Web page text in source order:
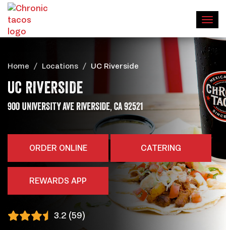
Home Locations UC Riverside
UC RIVERSIDE
ADDRESS
900 UNIVERSITY AVE RIVERSIDE, CA 92521
ORDER ONLINE CATERING
REWARDS APP
3.2 (59)